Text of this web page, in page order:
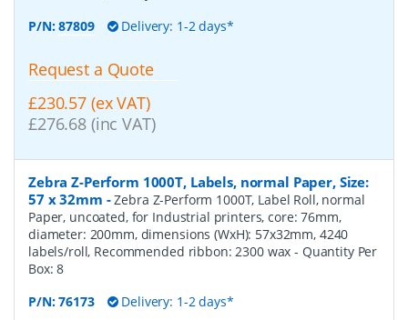
P/N:87809 Delivery: 1-2 days*
Request a Quote
£230.57 (ex VAT)
£276.68 (inc VAT)
Zebra Z-Perform 1000T, Labels, normal Paper, Size:
57 x 32mm -Zebra Z-Perform 1000T, Label Roll, normal
Paper, uncoated, for Industrial printers, core: 76mm,
diameter: 200mm, dimensions (WxH): 57x32mm, 4240
labels/roll, Recommended ribbon: 2300 wax- Quantity Per
Box:8
P/N:76173 Delivery: 1-2 days*